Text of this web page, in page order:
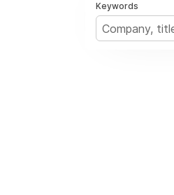
Keywords